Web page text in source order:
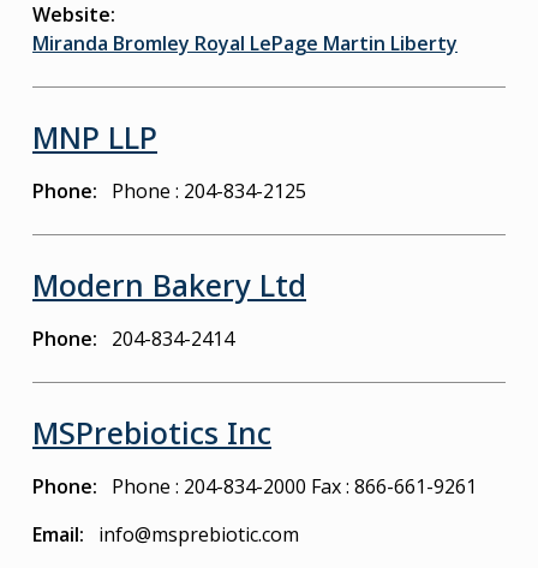
Website
Miranda Bromley Royal LePage Martin Liberty
MNP LLP
Phone Phone : 204-834-2125
Modern Bakery Ltd
Phone 204-834-2414
MSPrebiotics Inc
Phone Phone : 204-834-2000 Fax : 866-661-9261
Email
info@msprebiotic.com